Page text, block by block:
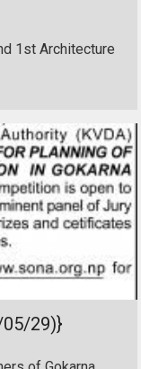
1st Architecture
29)}